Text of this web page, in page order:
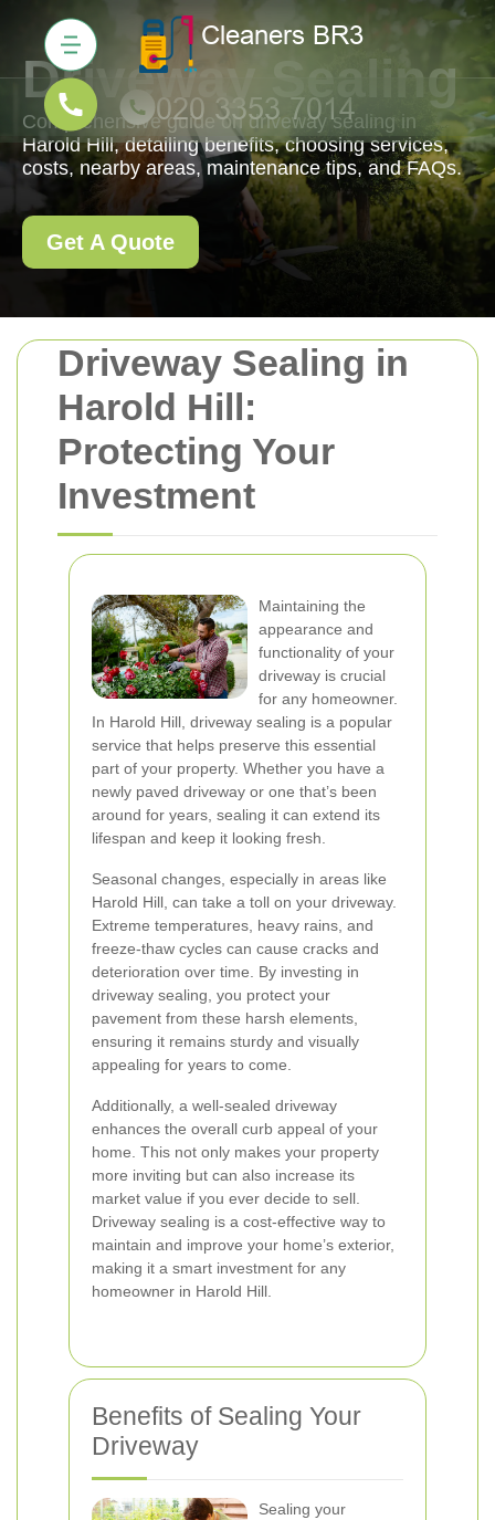
Driveway Sealing in
Harold Hill:
Protecting Your
Investment
Maintaining the
appearance and
functionality of your
driveway is crucial
for any homeowner.
In Harold Hill, driveway sealing is a popular
service that helps preserve this essential
part of your property. Whether you have a
newly paved driveway or one that’s been
around for years, sealing it can extend its
lifespan and keep it looking fresh.
Seasonal changes, especially in areas like
Harold Hill, can take a toll on your driveway.
Extreme temperatures, heavy rains, and
freeze-thaw cycles can cause cracks and
deterioration over time. By investing in
driveway sealing, you protect your
pavement from these harsh elements,
ensuring it remains sturdy and visually
appealing for years to come.
Additionally, a well-sealed driveway
enhances the overall curb appeal of your
home. This not only makes your property
more inviting but can also increase its
market value if you ever decide to sell.
Driveway sealing is a cost-effective way to
maintain and improve your home’s exterior,
making it a smart investment for any
homeowner in Harold Hill.
Benefits of Sealing Your
Driveway
Sealing your
Driveway Sealing
Comprehensive guide on driveway sealing in
Harold Hill, detailing benefits, choosing services,
costs, nearby areas, maintenance tips, and FAQs.
Get A Quote